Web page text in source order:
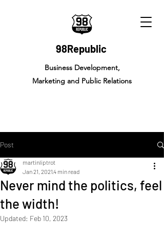
98Republic
Business Development,
Marketing and Public Relations
Post
Never mind the politics, feel
the width!
martinliptrot
Jan 21, 20214 min read
Updated: Feb 10, 2023